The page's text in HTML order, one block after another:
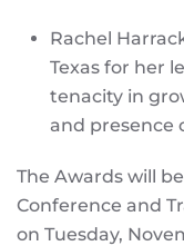
Rachel
Texas for her
tenacity in
and presence
The Awards will
Conference and
on Tuesday,